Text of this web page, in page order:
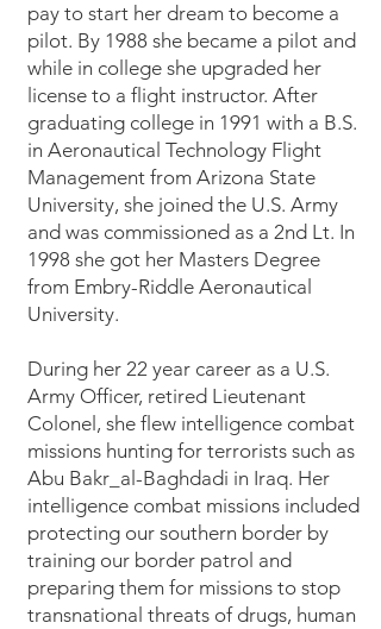
pay to start her dream to become a
pilot. By 1988 she became a pilot and
while in college she upgraded her
license to a flight instructor. After
graduating college in 1991 with a B.S.
in Aeronautical Technology Flight
Management from Arizona State
University, she joined the U.S. Army
and was commissioned as a 2nd Lt. In
1998 she got her Masters Degree
from Embry-Riddle Aeronautical
University.
During her 22 year career as a U.S.
Army Officer, retired Lieutenant
Colonel, she flew intelligence combat
missions hunting for terrorists such as
Abu Bakr_al-Baghdadi in Iraq. Her
intelligence combat missions included
protecting our southern border by
training our border patrol and
preparing them for missions to stop
transnational threats of drugs, human